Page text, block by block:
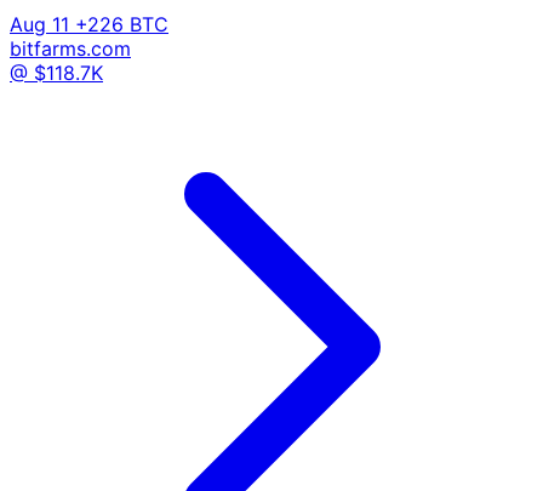
Aug 11 +226 BTC
bitfarms.com
@ $118.7K